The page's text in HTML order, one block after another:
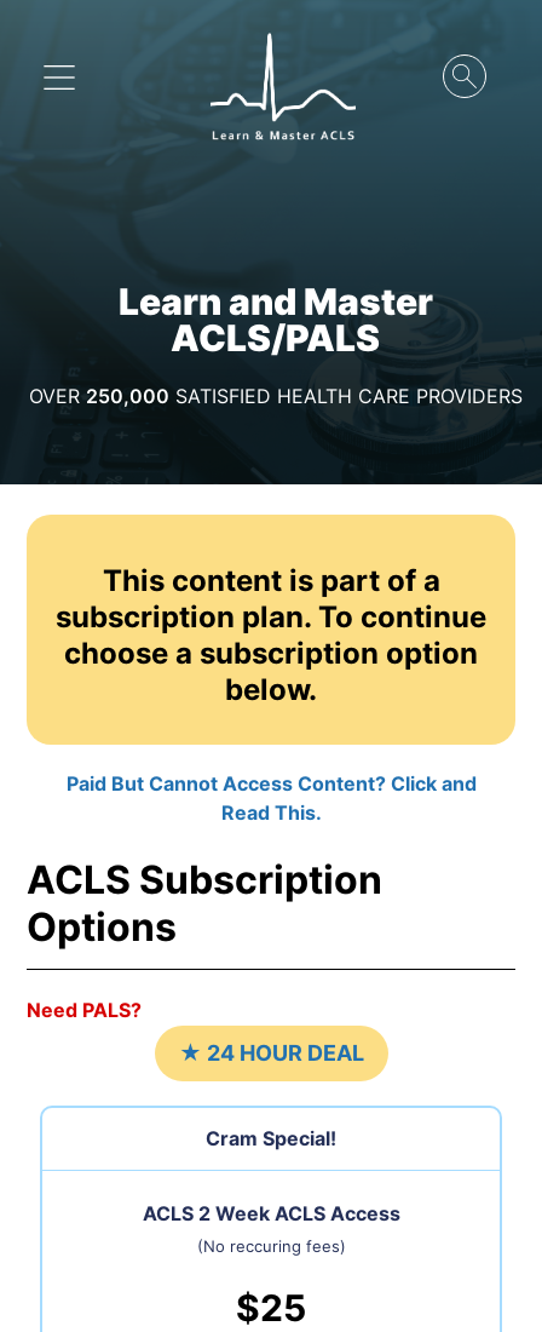
Learn and Master
ACLS/PALS
OVER 250,000 SATISFIED HEALTH CARE PROVIDERS
This content is part of a
subscription plan. To continue
choose a subscription option
below.
Paid But Cannot Access Content? Click and
Read This.
ACLS Subscription
Options
Need PALS?
★ 24 HOUR DEAL
Cram Special!
ACLS 2 Week ACLS Access
(No reccuring fees)
$25